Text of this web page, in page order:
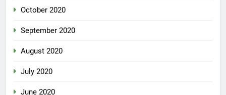
October 2020
September 2020
August 2020
July 2020
June 2020